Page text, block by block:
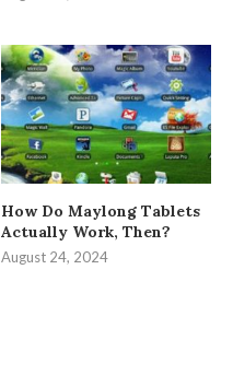
How Do Maylong Tablets
Actually Work, Then?
August 24, 2024